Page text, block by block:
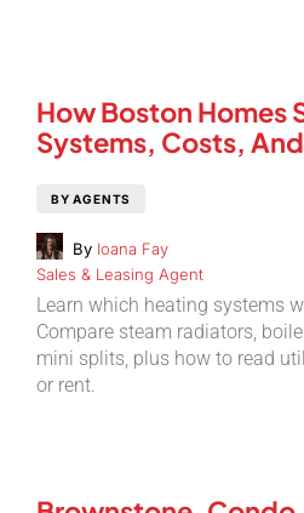
How Boston Homes
Systems, Costs,
BY AGENTS
By Ioana Fay
Sales & Leasing Agent
Learn which heating systems
Compare steam radiators,
mini splits, plus how to read
or rent.